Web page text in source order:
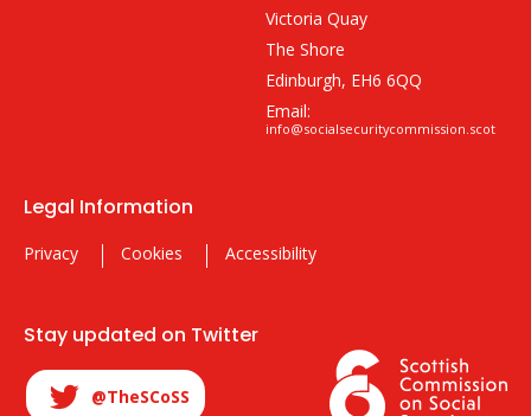
Victoria Quay
The Shore
Edinburgh, EH6 6QQ
Email:
info@socialsecuritycommission.scot
Legal Information
Privacy Cookies Accessibility
Stay updated on Twitter
@TheSCoSS